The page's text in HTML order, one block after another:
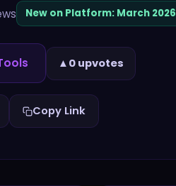
New on Platform: March 2026
▲ 0 upvotes
Copy Link